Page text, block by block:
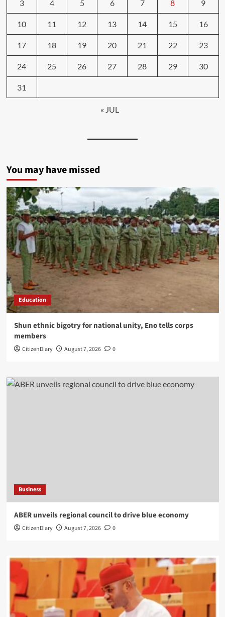
3 4 5 6 7 8 9
10 11 12 13 14 15 16
17 18 19 20 21 22 23
24 25 26 27 28 29 30
31
« JUL
You may have missed
Education
​Shun ethnic bigotry for national unity, Eno tells corps
members
CitizenDiary August 7, 2026 0
Business
ABER unveils regional council to drive blue economy
CitizenDiary August 7, 2026 0